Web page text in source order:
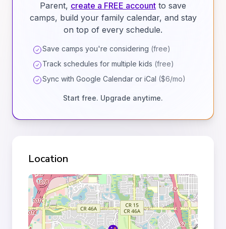
Parent, create a FREE account to save
camps, build your family calendar, and stay
on top of every schedule.
Save camps you're considering (free)
Track schedules for multiple kids (free)
Sync with Google Calendar or iCal ($6/mo)
Start free. Upgrade anytime.
Location